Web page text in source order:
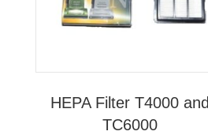
HEPA Filter T4000 and
TC6000